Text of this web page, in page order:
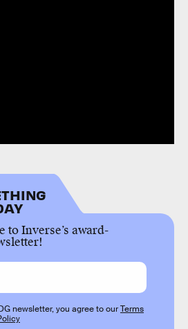
to Inverse’s award-
newsletter, you agree to ourTerms